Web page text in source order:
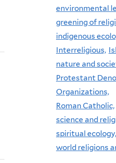
environmental
greening of
indigenous
Interreligious,
nature and
Protestant
Organizations,
Roman Catholic,
science and
spiritual ecology,
world religions